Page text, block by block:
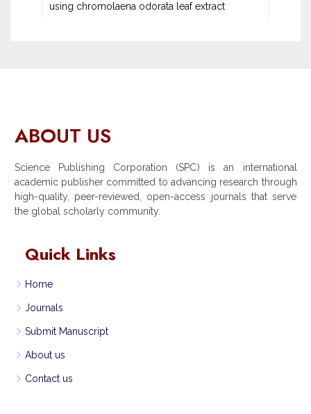
using chromolaena odorata leaf extract
ABOUT US
Science Publishing Corporation (SPC) is an international
academic publisher committed to advancing research through
high-quality, peer-reviewed, open-access journals that serve
the global scholarly community.
Quick Links
Home
Journals
Submit Manuscript
About us
Contact us